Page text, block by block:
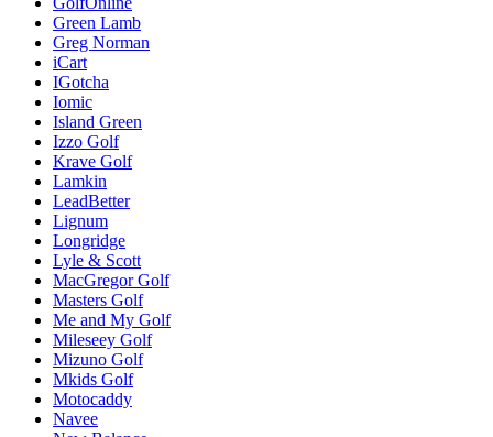
Green Lamb
Greg Norman
iCart
IGotcha
Iomic
Island Green
Izzo Golf
Krave Golf
Lamkin
LeadBetter
Lignum
Longridge
Lyle & Scott
MacGregor Golf
Masters Golf
Me and My Golf
Mileseey Golf
Mizuno Golf
Mkids Golf
Motocaddy
Navee